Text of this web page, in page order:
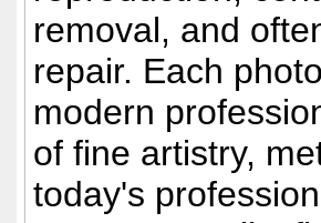
removal, and
repair. Each
modern
of fine artistry,
today's